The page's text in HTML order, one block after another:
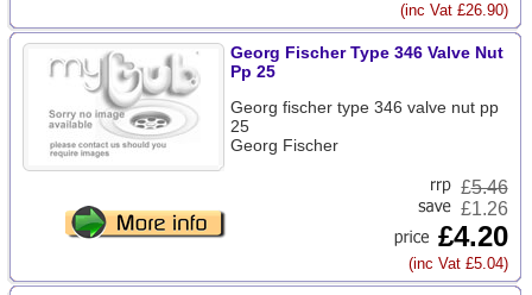
(inc Vat £26.90)
Georg Fischer Type 346 Valve Nut
Pp 25
Georg fischer type 346 valve nut pp
25
Georg Fischer
£5.46
£1.26
£4.20
(inc Vat £5.04)